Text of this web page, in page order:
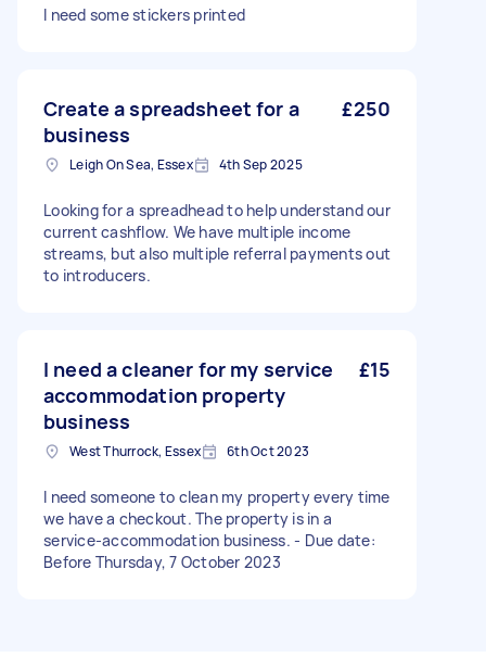
I need some stickers printed
Create a spreadsheet for a
business
£250
Leigh On Sea, Essex 4th Sep 2025
Looking for a spreadhead to help understand our
current cashflow. We have multiple income
streams, but also multiple referral payments out
to introducers.
I need a cleaner for my service
accommodation property
business
£15
West Thurrock, Essex 6th Oct 2023
I need someone to clean my property every time
we have a checkout. The property is in a
service-accommodation business. - Due date:
Before Thursday, 7 October 2023